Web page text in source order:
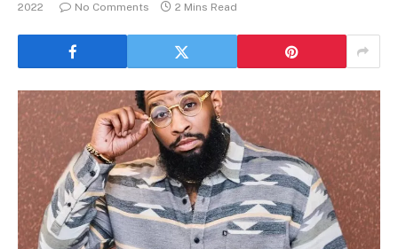
2022
No Comments 2 Mins Read